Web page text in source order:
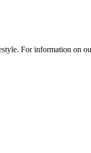
For information on